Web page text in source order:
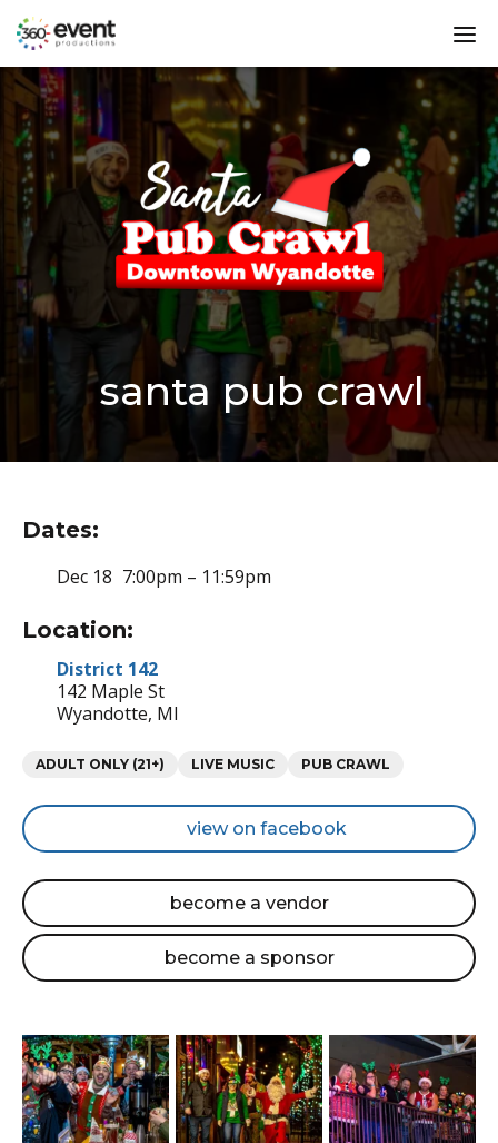
Go
to
Homepage
santa pub crawl
Dates:
Dec 18 7:00pm – 11:59pm
Location:
District 142
142 Maple St
Wyandotte, MI
Categories
ADULT ONLY (21+) LIVE MUSIC PUB CRAWL
view on facebook
become a vendor
become a sponsor